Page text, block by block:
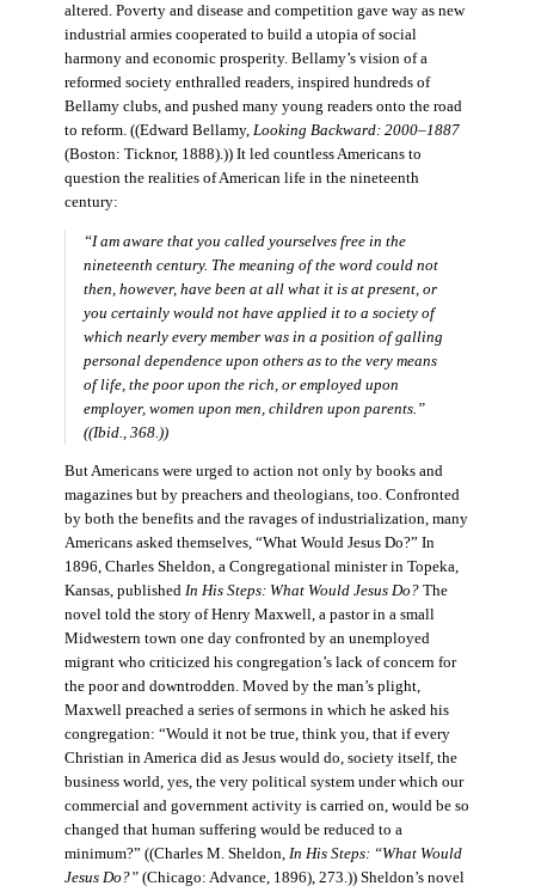
altered. Poverty and disease and competition gave way as new
industrial armies cooperated to build a utopia of social
harmony and economic prosperity. Bellamy’s vision of a
reformed society enthralled readers, inspired hundreds of
Bellamy clubs, and pushed many young readers onto the road
to reform. ((Edward Bellamy, Looking Backward: 2000–1887
(Boston: Ticknor, 1888).)) It led countless Americans to
question the realities of American life in the nineteenth
century:
“I am aware that you called yourselves free in the
nineteenth century. The meaning of the word could not
then, however, have been at all what it is at present, or
you certainly would not have applied it to a society of
which nearly every member was in a position of galling
personal dependence upon others as to the very means
of life, the poor upon the rich, or employed upon
employer, women upon men, children upon parents.”
((Ibid., 368.))
But Americans were urged to action not only by books and
magazines but by preachers and theologians, too. Confronted
by both the benefits and the ravages of industrialization, many
Americans asked themselves, “What Would Jesus Do?” In
1896, Charles Sheldon, a Congregational minister in Topeka,
Kansas, published In His Steps: What Would Jesus Do?The
novel told the story of Henry Maxwell, a pastor in a small
Midwestern town one day confronted by an unemployed
migrant who criticized his congregation’s lack of concern for
the poor and downtrodden. Moved by the man’s plight,
Maxwell preached a series of sermons in which he asked his
congregation: “Would it not be true, think you, that if every
Christian in America did as Jesus would do, society itself, the
business world, yes, the very political system under which our
commercial and government activity is carried on, would be so
changed that human suffering would be reduced to a
minimum?” ((Charles M. Sheldon, In His Steps: “What Would
Jesus Do?”(Chicago: Advance, 1896), 273.)) Sheldon’s novel